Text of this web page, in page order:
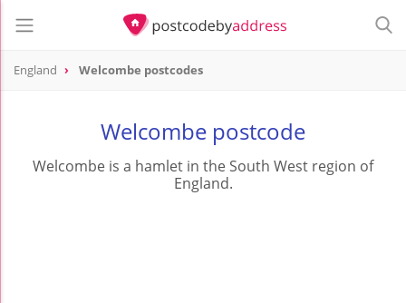
England Welcombe postcodes
Welcombe postcode
Welcombe is a hamlet in the South West region of
England.